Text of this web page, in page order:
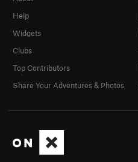
Help
Widgets
Clubs
Top Contributors
Share Your Adventures & Photos